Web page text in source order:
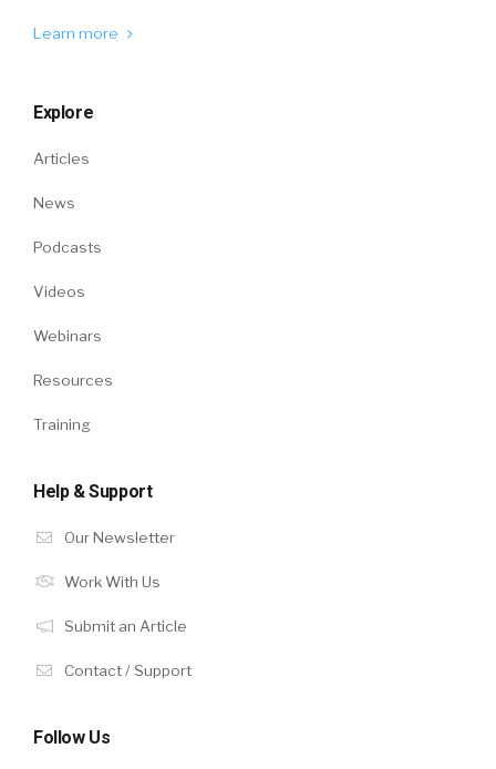
Learn more
Explore
Articles
News
Podcasts
Videos
Webinars
Resources
Training
Help & Support
Our Newsletter
Work With Us
Submit an Article
Contact / Support
Follow Us